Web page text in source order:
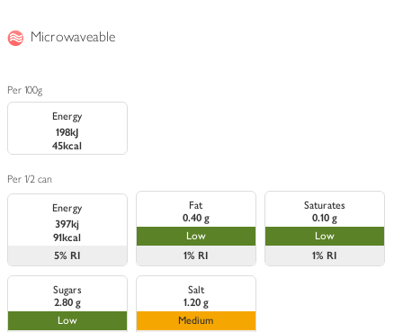
Microwaveable
Per 100g
Energy
198kJ
45kcal
Per 1/2 can
Energy
397kj
91kcal
5% RI
Fat
0.40 g
Low
1% RI
Saturates
0.10 g
Low
1% RI
Sugars
2.80 g
Low
Salt
1.20 g
Medium